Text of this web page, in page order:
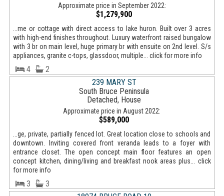
Approximate price in September 2022:
$1,279,900
...me or cottage with direct access to lake huron. Built over 3 acres
with high-end finishes throughout. Luxury waterfront raised bungalow
with 3 br on main level, huge primary br with ensuite on 2nd level. S/s
appliances, granite c-tops, glassdoor, multiple... click for more info
4
2
239 MARY ST
South Bruce Peninsula
Detached, House
Approximate price in August 2022:
$589,000
...ge, private, partially fenced lot. Great location close to schools and
downtown. Inviting covered front veranda leads to a foyer with
entrance closet. The open concept main floor features an open
concept kitchen, dining/living and breakfast nook areas plus... click
for more info
3
3